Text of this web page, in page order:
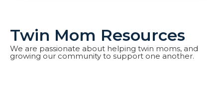
Twin Mom Resources
We are passionate about helping twin moms, and
growing our community to support one another.